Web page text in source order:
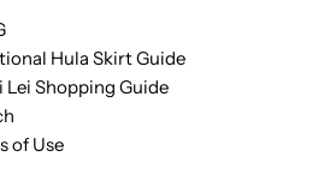
Hula Skirt Guide
Lei Shopping Guide
of Use